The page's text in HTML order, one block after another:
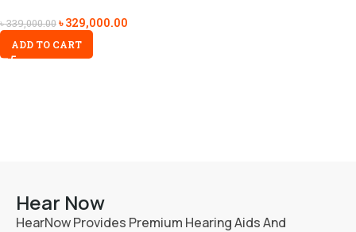
৳339,000.00৳329,000.00
ADD TO CART
Hear Now
HearNow Provides Premium Hearing Aids And